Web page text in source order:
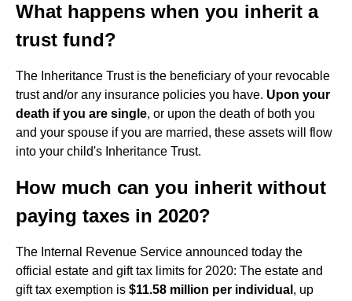
What happens when you inherit a
trust fund?
The Inheritance Trust is the beneficiary of your revocable
trust and/or any insurance policies you have. Upon your
death if you are single, or upon the death of both you
and your spouse if you are married, these assets will flow
into your child's Inheritance Trust.
How much can you inherit without
paying taxes in 2020?
The Internal Revenue Service announced today the
official estate and gift tax limits for 2020: The estate and
gift tax exemption is $11.58 million per individual , up